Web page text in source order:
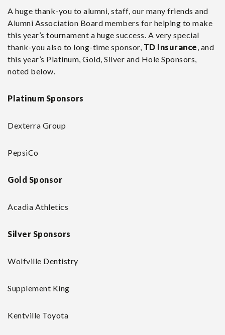
A huge thank-you to alumni, staff, our many friends and
Alumni Association Board members for helping to make
this year’s tournament a huge success. A very special
thank-you also to long-time sponsor, TD Insurance , and
this year’s Platinum, Gold, Silver and Hole Sponsors,
noted below.
Platinum Sponsors
Dexterra Group
PepsiCo
Gold Sponsor
Acadia Athletics
Silver Sponsors
Wolfville Dentistry
Supplement King
Kentville Toyota